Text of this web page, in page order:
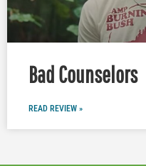
Bad Counselors
READ REVIEW »